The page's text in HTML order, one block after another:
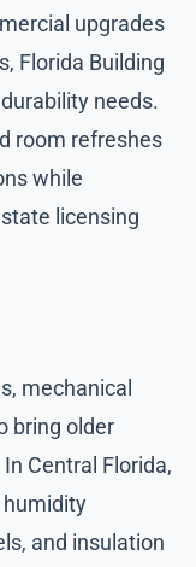
upgrades
Florida Building
needs.
room refreshes
while
licensing
mechanical
bring older
Central Florida,
humidity
and insulation